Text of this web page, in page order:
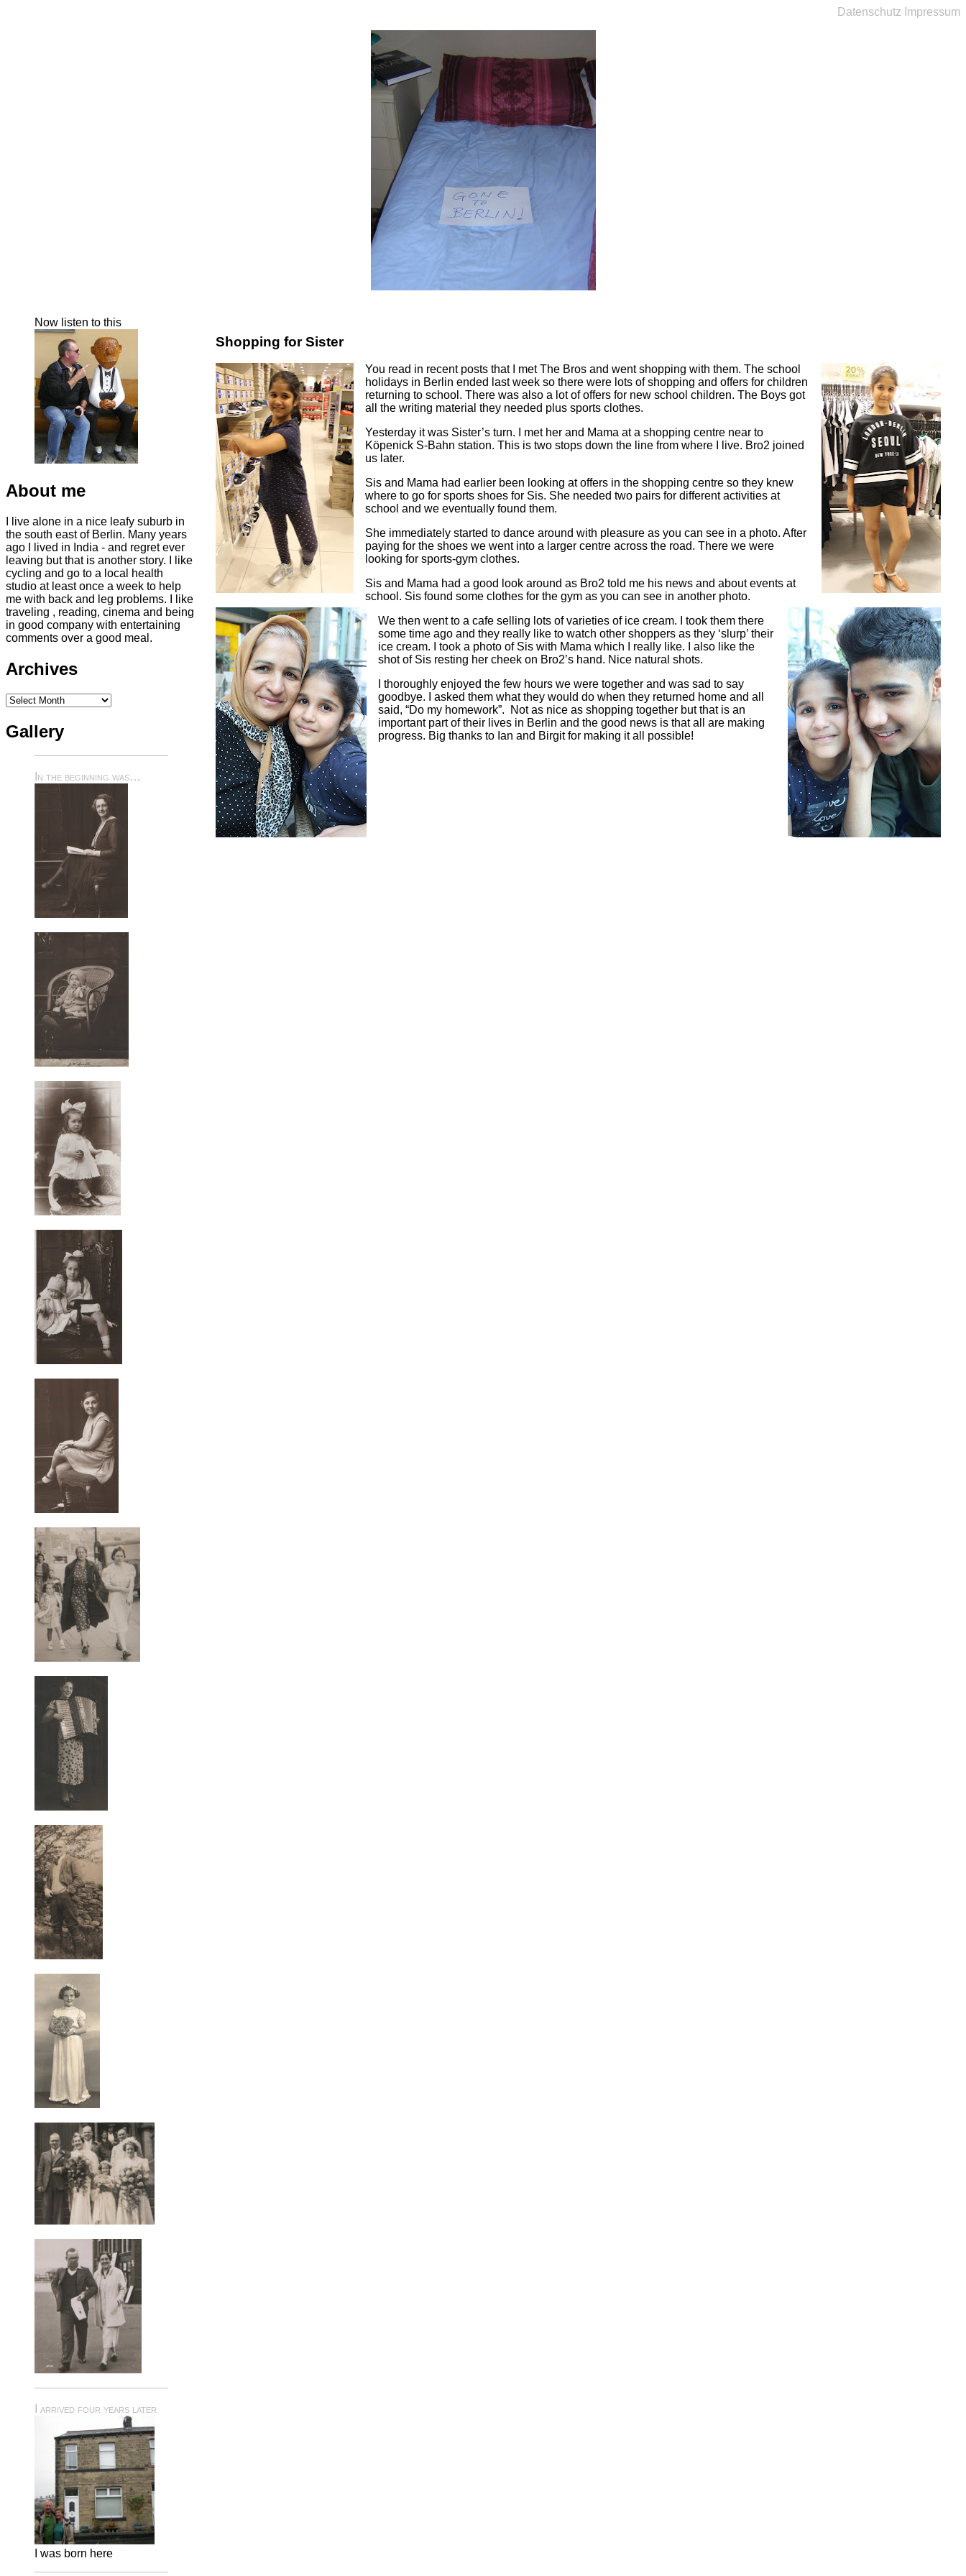
Datenschutz Impressum
Now listen to this
About me
I live alone in a nice leafy suburb in
the south east of Berlin. Many years
ago I lived in India - and regret ever
leaving but that is another story. I like
cycling and go to a local health
studio at least once a week to help
me with back and leg problems. I like
traveling , reading, cinema and being
in good company with entertaining
comments over a good meal.
Archives
Archives
Gallery
In the beginning was…
I arrived four years later
I was born here
Shopping for Sister
You read in recent posts that I met The Bros and went shopping with them. The school
holidays in Berlin ended last week so there were lots of shopping and offers for children
returning to school. There was also a lot of offers for new school children. The Boys got
all the writing material they needed plus sports clothes.
Yesterday it was Sister’s turn. I met her and Mama at a shopping centre near to
Köpenick S-Bahn station. This is two stops down the line from where I live. Bro2 joined
us later.
Sis and Mama had earlier been looking at offers in the shopping centre so they knew
where to go for sports shoes for Sis. She needed two pairs for different activities at
school and we eventually found them.
She immediately started to dance around with pleasure as you can see in a photo. After
paying for the shoes we went into a larger centre across the road. There we were
looking for sports-gym clothes.
Sis and Mama had a good look around as Bro2 told me his news and about events at
school. Sis found some clothes for the gym as you can see in another photo.
We then went to a cafe selling lots of varieties of ice cream. I took them there
some time ago and they really like to watch other shoppers as they ‘slurp’ their
ice cream. I took a photo of Sis with Mama which I really like. I also like the
shot of Sis resting her cheek on Bro2’s hand. Nice natural shots.
I thoroughly enjoyed the few hours we were together and was sad to say
goodbye. I asked them what they would do when they returned home and all
said, “Do my homework”. Not as nice as shopping together but that is an
important part of their lives in Berlin and the good news is that all are making
progress. Big thanks to Ian and Birgit for making it all possible!